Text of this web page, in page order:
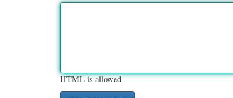
HTML is allowed